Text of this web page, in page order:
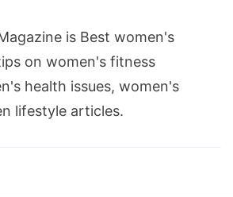
is Best women's
on women's fitness
health issues, women's
lifestyle articles.